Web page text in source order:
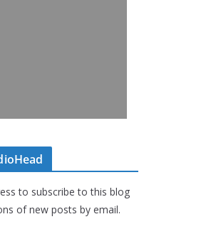
to subscribe to this blog
of new posts by email.